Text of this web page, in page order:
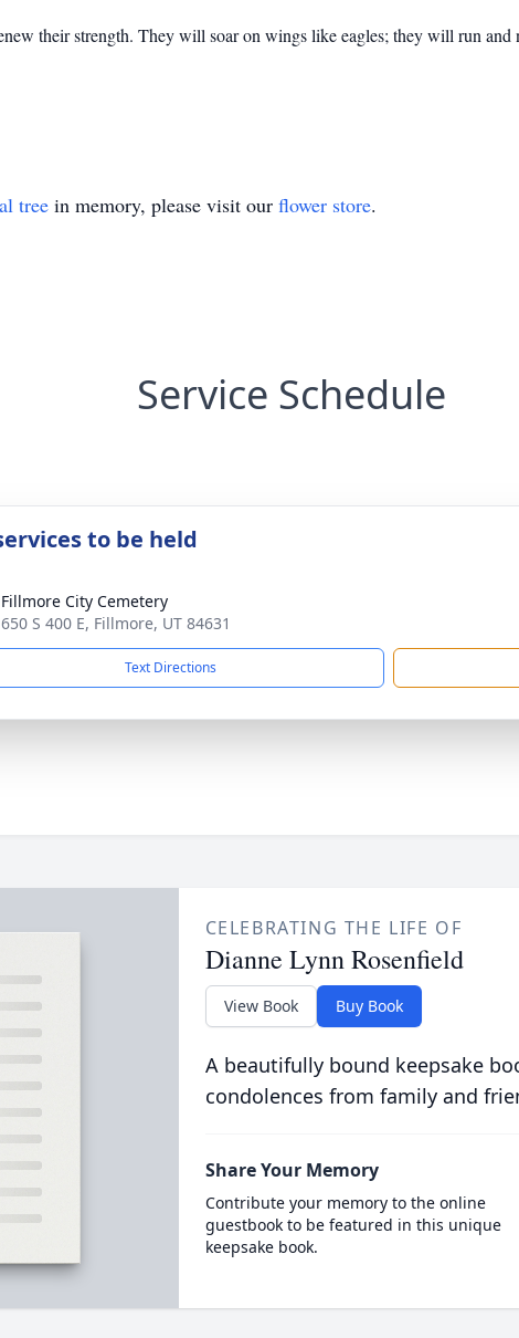
their strength. They will soar on wings like eagles; they will run
tree in memory, please visit our flower store.
Service Schedule
to be held
Fillmore City Cemetery
650 S 400 E, Fillmore, UT 84631
Text Directions
CELEBRATING THE LIFE OF
Dianne Lynn Rosenfield
View Book Buy Book
A beautifully bound keepsake
condolences from family and
Share Your Memory
Contribute your memory to the online
guestbook to be featured in this unique
keepsake book.